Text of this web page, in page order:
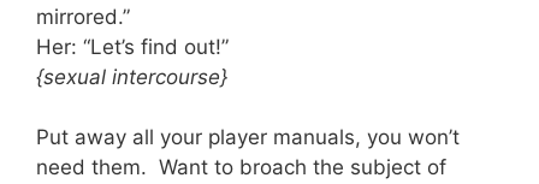
mirrored.”
Her: “Let’s find out!”
{sexual intercourse}
Put away all your player manuals, you won’t
need them. Want to broach the subject of